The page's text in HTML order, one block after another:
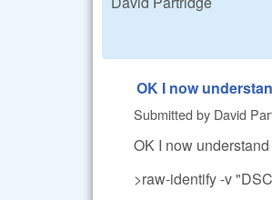
OK I now
Submitted by David
OK I now
>raw-identify -v